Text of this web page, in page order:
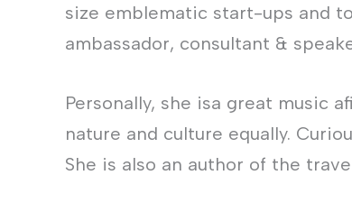
size emblematic start-ups and
ambassador, consultant &
Personally, she isa great music
nature and culture equally.
She is also an author of the